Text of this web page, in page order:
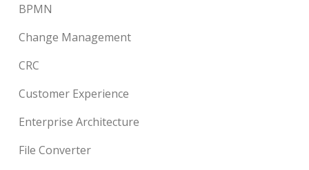
BPMN
Change Management
CRC
Customer Experience
Enterprise Architecture
File Converter